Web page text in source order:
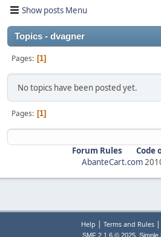
Show posts Menu
Topics - dvagner
Pages 1
No topics have been posted yet.
Pages 1
Forum Rules
Code
AbanteCart.com
Help | Terms and Rules|
SMF 2.1.6 © 2025 Simple